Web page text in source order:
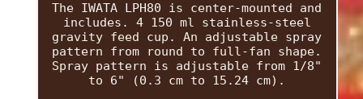
The IWATA LPH80 is center-mounted and
includes. 4 150 ml stainless-steel
gravity feed cup. An adjustable spray
pattern from round to full-fan shape.
Spray pattern is adjustable from 1/8"
to 6" (0.3 cm to 15.24 cm).